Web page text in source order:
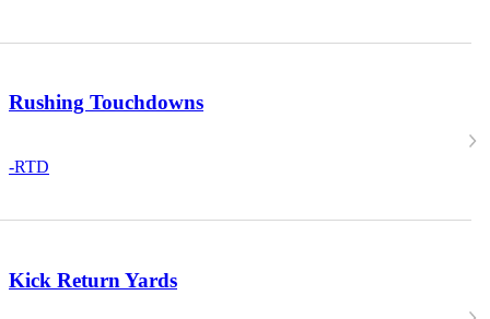
Rushing Touchdowns
-RTD
Kick Return Yards